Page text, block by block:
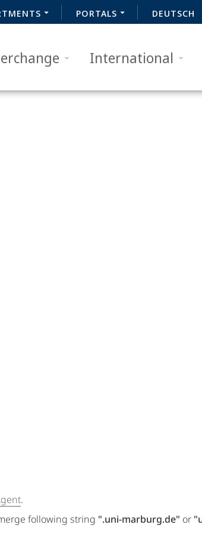
PORTALS DEUTSCH
International
.
following string ".uni-marburg.de" or